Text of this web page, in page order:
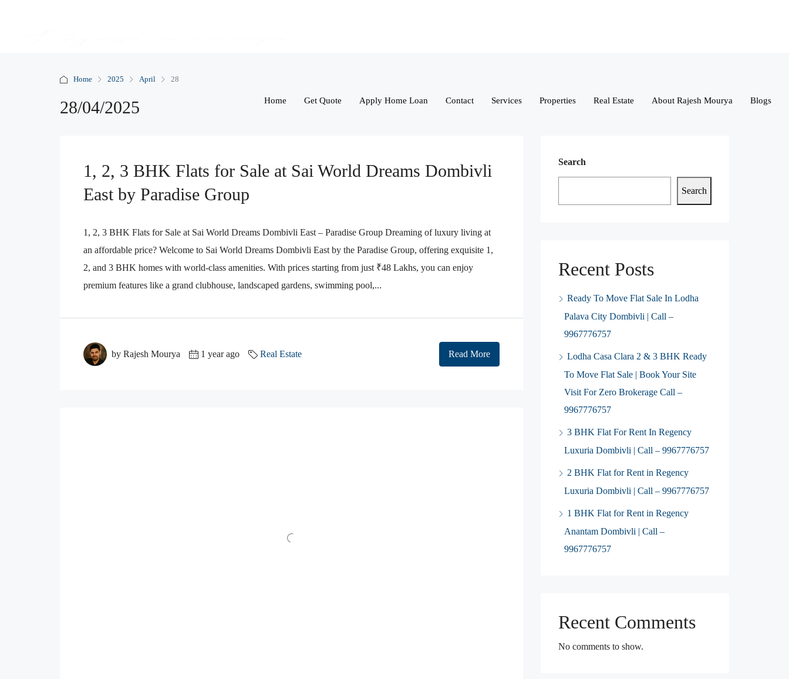
Home Get Quote Apply Home Loan Contact Services Properties Real Estate About Rajesh Mourya Blogs
Home 2025 April 28
28/04/2025
1, 2, 3 BHK Flats for Sale at Sai World Dreams Dombivli
East by Paradise Group
1, 2, 3 BHK Flats for Sale at Sai World Dreams Dombivli East – Paradise Group Dreaming of luxury living at
an affordable price? Welcome to Sai World Dreams Dombivli East by the Paradise Group, offering exquisite 1,
2, and 3 BHK homes with world-class amenities. With prices starting from just ₹48 Lakhs, you can enjoy
premium features like a grand clubhouse, landscaped gardens, swimming pool,...
by Rajesh Mourya 1 year ago Real Estate Read More
Search
Search
Recent Posts
Ready To Move Flat Sale In Lodha
Palava City Dombivli | Call –
9967776757
Lodha Casa Clara 2 & 3 BHK Ready
To Move Flat Sale | Book Your Site
Visit For Zero Brokerage Call –
9967776757
3 BHK Flat For Rent In Regency
Luxuria Dombivli | Call – 9967776757
2 BHK Flat for Rent in Regency
Luxuria Dombivli | Call – 9967776757
1 BHK Flat for Rent in Regency
Anantam Dombivli | Call –
9967776757
Recent Comments
No comments to show.